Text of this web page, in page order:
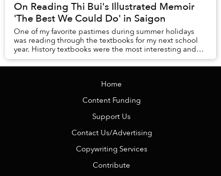
On Reading Thi Bui's Illustrated Memoir
'The Best We Could Do' in Saigon
One of my favorite pastimes during summer holidays
was reading through the textbooks for my next school
year. History textbooks were the most interesting and
fun to read: they were like the Harry Pott...
Home
Content Funding
Support Us
Contact Us/Advertising
Copywriting Services
Contribute